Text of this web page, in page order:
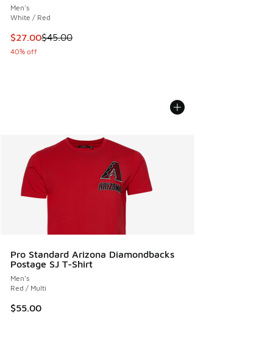
Men's
White / Red
This item is on sale. Price dropped from $45.00 to $27.00
$27.00$45.00
40% off
Pro Standard Arizona Diamondbacks
Postage SJ T-Shirt
Men's
Red / Multi
$55.00